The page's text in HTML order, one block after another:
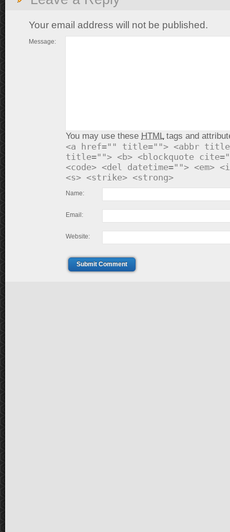
Your email address will not be published.
Message:
You may use these HTMLtags and
<a href="" title=""> <abbr
title=""> <b> <blockquote
<code> <del datetime=""> <em>
<s> <strike> <strong>
Name:
Email:
Website:
Submit Comment